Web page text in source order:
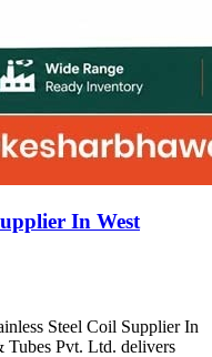
In West
Steel Coil Supplier In
Tubes Pvt. Ltd. delivers